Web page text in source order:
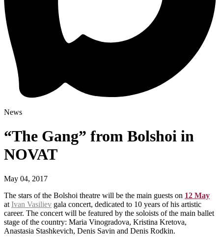
News
“The Gang” from Bolshoi in
NOVAT
May 04, 2017
The stars of the Bolshoi theatre will be the main guests on 12 May
at Ivan Vasiliev gala concert, dedicated to 10 years of his artistic
career. The concert will be featured by the soloists of the main ballet
stage of the country: Maria Vinogradova, Kristina Kretova,
Anastasia Stashkevich, Denis Savin and Denis Rodkin.